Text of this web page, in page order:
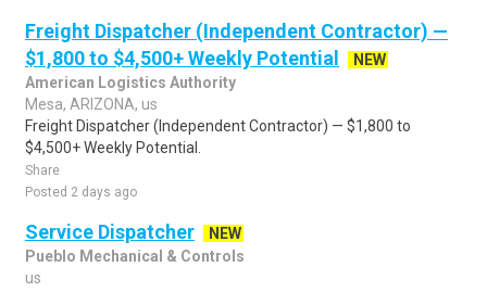
Freight Dispatcher (Independent Contractor) —
$1,800 to $4,500+ Weekly Potential
NEW
American Logistics Authority
Mesa, ARIZONA, us
Freight Dispatcher (Independent Contractor) — $1,800 to
$4,500+ Weekly Potential.
Share
Posted 2 days ago
Service Dispatcher
NEW
Pueblo Mechanical & Controls
us